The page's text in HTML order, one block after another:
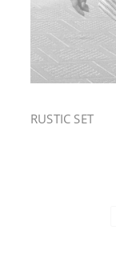
RUSTIC SET